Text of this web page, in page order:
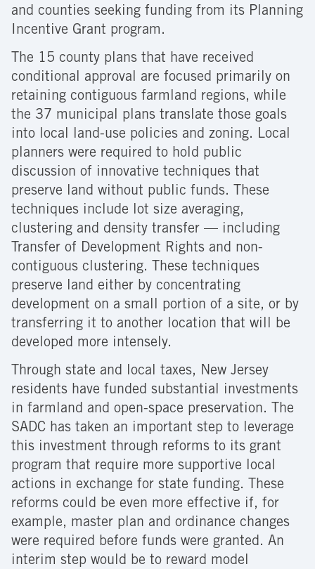
and counties seeking funding from its Planning
Incentive Grant program.
The 15 county plans that have received
conditional approval are focused primarily on
retaining contiguous farmland regions, while
the 37 municipal plans translate those goals
into local land-use policies and zoning. Local
planners were required to hold public
discussion of innovative techniques that
preserve land without public funds. These
techniques include lot size averaging,
clustering and density transfer — including
Transfer of Development Rights and non-
contiguous clustering. These techniques
preserve land either by concentrating
development on a small portion of a site, or by
transferring it to another location that will be
developed more intensely.
Through state and local taxes, New Jersey
residents have funded substantial investments
in farmland and open-space preservation. The
SADC has taken an important step to leverage
this investment through reforms to its grant
program that require more supportive local
actions in exchange for state funding. These
reforms could be even more effective if, for
example, master plan and ordinance changes
were required before funds were granted. An
interim step would be to reward model